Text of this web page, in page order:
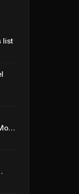
list